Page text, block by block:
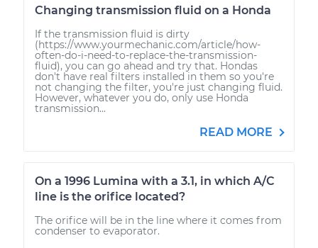
Changing transmission fluid on a Honda
If the transmission fluid is dirty
(https://www.yourmechanic.com/article/how-
often-do-i-need-to-replace-the-transmission-
fluid), you can go ahead and try that. Hondas
don't have real filters installed in them so you're
not changing the filter, you're just changing fluid.
However, whatever you do, only use Honda
transmission...
READ MORE
On a 1996 Lumina with a 3.1, in which A/C
line is the orifice located?
The orifice will be in the line where it comes from
condenser to evaporator.